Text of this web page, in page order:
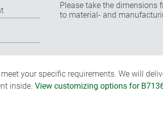
Please take the dimensions
to material- and
your specific requirements. We will
inside. View customizing options for